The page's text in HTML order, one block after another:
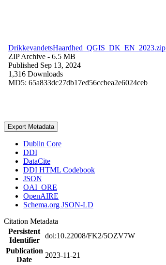
DrikkevandetsHaardhed_QGIS_DK_EN_2023.zip
ZIP Archive - 6.5 MB
Published Sep 13, 2024
1,316 Downloads
MD5: 65a833dc27db17ed56ccbea2e6024ceb
Export Metadata
Dublin Core
DDI
DataCite
DDI HTML Codebook
JSON
OAI_ORE
OpenAIRE
Schema.org JSON-LD
Citation Metadata
Persistent
Identifier
doi:10.22008/FK2/5OZV7W
Publication
Date
2023-11-21